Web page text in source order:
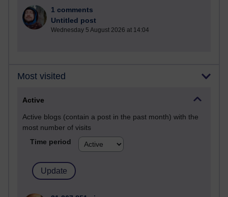
1 comments
Untitled post
Wednesday 5 August 2026 at 14:04
Most visited
Active
Active blogs (contain a post in the past month) with the
most number of visits
Time period